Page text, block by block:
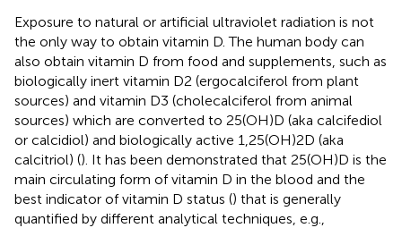
Exposure to natural or artificial ultraviolet radiation is not
the only way to obtain vitamin D. The human body can
also obtain vitamin D from food and supplements, such as
biologically inert vitamin D2 (ergocalciferol from plant
sources) and vitamin D3 (cholecalciferol from animal
sources) which are converted to 25(OH)D (aka calcifediol
or calcidiol) and biologically active 1,25(OH)2D (aka
calcitriol) (). It has been demonstrated that 25(OH)D is the
main circulating form of vitamin D in the blood and the
best indicator of vitamin D status () that is generally
quantified by different analytical techniques, e.g.,